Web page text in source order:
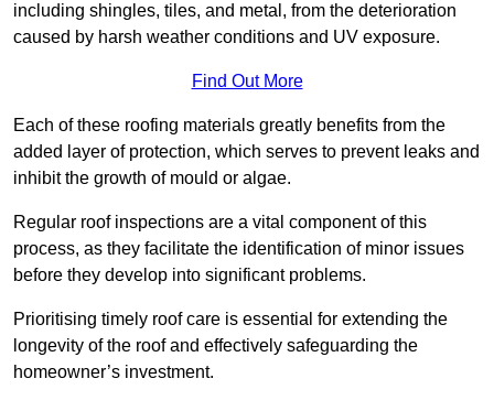
including shingles, tiles, and metal, from the deterioration
caused by harsh weather conditions and UV exposure.
Find Out More
Each of these roofing materials greatly benefits from the
added layer of protection, which serves to prevent leaks and
inhibit the growth of mould or algae.
Regular roof inspections are a vital component of this
process, as they facilitate the identification of minor issues
before they develop into significant problems.
Prioritising timely roof care is essential for extending the
longevity of the roof and effectively safeguarding the
homeowner’s investment.